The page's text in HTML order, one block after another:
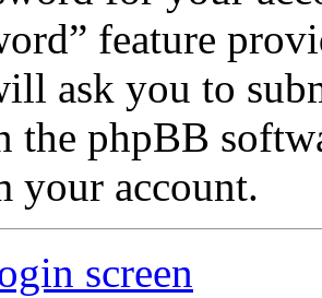
feature
ask you to
the phpBB
your account.
screen